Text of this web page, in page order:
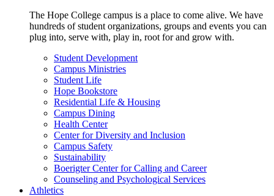
The Hope College campus is a place to come alive. We have
hundreds of student organizations, groups and events you can
plug into, serve with, play in, root for and grow with.
Student Development
Campus Ministries
Student Life
Hope Bookstore
Residential Life & Housing
Campus Dining
Health Center
Center for Diversity and Inclusion
Campus Safety
Sustainability
Boerigter Center for Calling and Career
Counseling and Psychological Services
Athletics